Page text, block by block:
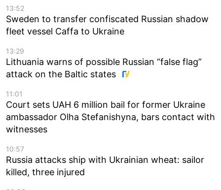
13:52
Sweden to transfer confiscated Russian shadow
fleet vessel Caffa to Ukraine
13:29
Lithuania warns of possible Russian “false flag”
attack on the Baltic states
11:01
Court sets UAH 6 million bail for former Ukraine
ambassador Olha Stefanishyna, bars contact with
witnesses
10:57
Russia attacks ship with Ukrainian wheat: sailor
killed, three injured